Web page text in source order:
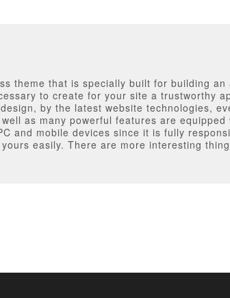
theme that is specially built for building
to create for your site a trustworthy
by the latest website technologies,
as many powerful features are
and mobile devices since it is fully
easily. There are more interesting